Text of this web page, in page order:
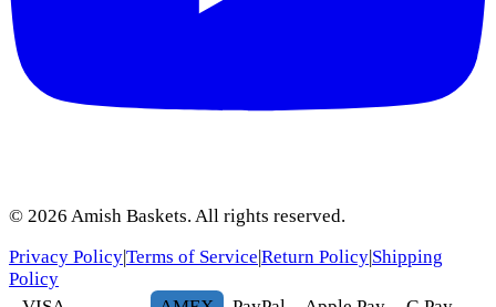
© 2026 Amish Baskets. All rights reserved.
Privacy Policy|Terms of Service|Return Policy|Shipping
Policy